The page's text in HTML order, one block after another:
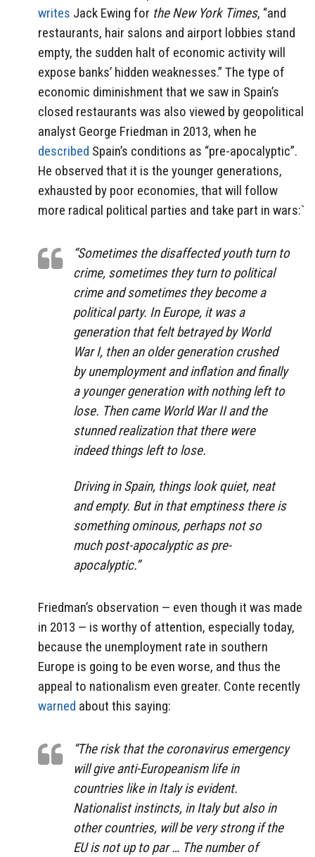
writes Jack Ewing for the New York Times, “and
restaurants, hair salons and airport lobbies stand
empty, the sudden halt of economic activity will
expose banks’ hidden weaknesses.” The type of
economic diminishment that we saw in Spain’s
closed restaurants was also viewed by geopolitical
analyst George Friedman in 2013, when he
described Spain’s conditions as “pre-apocalyptic”.
He observed that it is the younger generations,
exhausted by poor economies, that will follow
more radical political parties and take part in wars:`
“Sometimes the disaffected youth turn to
crime, sometimes they turn to political
crime and sometimes they become a
political party. In Europe, it was a
generation that felt betrayed by World
War I, then an older generation crushed
by unemployment and inflation and finally
a younger generation with nothing left to
lose. Then came World War II and the
stunned realization that there were
indeed things left to lose.
Driving in Spain, things look quiet, neat
and empty. But in that emptiness there is
something ominous, perhaps not so
much post-apocalyptic as pre-
apocalyptic.”
Friedman’s observation — even though it was made
in 2013 — is worthy of attention, especially today,
because the unemployment rate in southern
Europe is going to be even worse, and thus the
appeal to nationalism even greater. Conte recently
warned about this saying:
“The risk that the coronavirus emergency
will give anti-Europeanism life in
countries like in Italy is evident.
Nationalist instincts, in Italy but also in
other countries, will be very strong if the
EU is not up to par … The number of